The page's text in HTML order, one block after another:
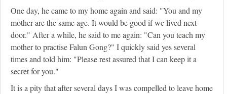
One day, he came to my home again and said: "You and my
mother are the same age. It would be good if we lived next
door." After a while, he said to me again: "Can you teach my
mother to practise Falun Gong?" I quickly said yes several
times and told him: "Please rest assured that I can keep it a
secret for you."
It is a pity that after several days I was compelled to leave home